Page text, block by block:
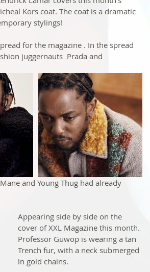
Kors coat. The coat is a dramatic
stylings!
for the magazine . In the spread
juggernauts  Prada and
and Young Thug had already
Appearing side by side on the
cover of XXL Magazine this month.
Professor Guwop is wearing a tan
Trench fur, with a neck submerged
in gold chains.